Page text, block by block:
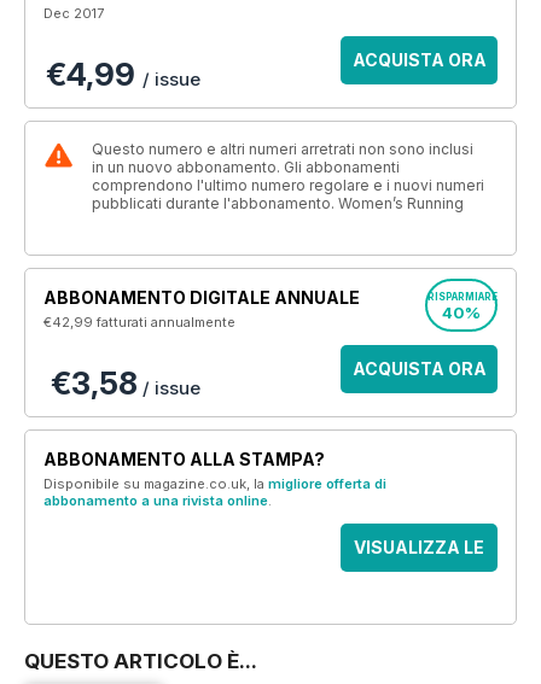
Dec 2017
€4,99 / issue
ACQUISTA ORA
Questo numero e altri numeri arretrati non sono inclusi
in un nuovo abbonamento. Gli abbonamenti
comprendono l'ultimo numero regolare e i nuovi numeri
pubblicati durante l'abbonamento. Women’s Running
ABBONAMENTO DIGITALE ANNUALE
€42,99fatturati annualmente
RISPARMIARE
40%
€3,58 / issue
ACQUISTA ORA
ABBONAMENTO ALLA STAMPA?
Disponibile su magazine.co.uk, la migliore offerta di
abbonamento a una rivista online.
VISUALIZZA LE
QUESTO ARTICOLO È...